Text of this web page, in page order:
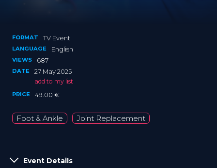
FORMAT TV Event
LANGUAGE English
VIEWS 687
DATE 27 May 2025
add to my list
PRICE 49.00 €
Foot & Ankle Joint Replacement
Event Details